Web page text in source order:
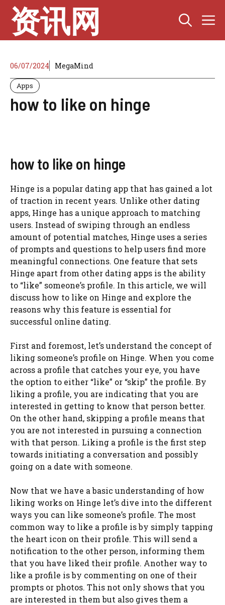
Skip
content
资讯网
06/07/2024 MegaMind
Apps
how to like on hinge
how to like on hinge
Hinge is a popular dating app that has gained a lot
of traction in recent years. Unlike other dating
apps, Hinge has a unique approach to matching
users. Instead of swiping through an endless
amount of potential matches, Hinge uses a series
of prompts and questions to help users find more
meaningful connections. One feature that sets
Hinge apart from other dating apps is the ability
to “like” someone’s profile. In this article, we will
discuss how to like on Hinge and explore the
reasons why this feature is essential for
successful online dating.
First and foremost, let’s understand the concept of
liking someone’s profile on Hinge. When you come
across a profile that catches your eye, you have
the option to either “like” or “skip” the profile. By
liking a profile, you are indicating that you are
interested in getting to know that person better.
On the other hand, skipping a profile means that
you are not interested in pursuing a connection
with that person. Liking a profile is the first step
towards initiating a conversation and possibly
going on a date with someone.
Now that we have a basic understanding of how
liking works on Hinge let’s dive into the different
ways you can like someone’s profile. The most
common way to like a profile is by simply tapping
the heart icon on their profile. This will send a
notification to the other person, informing them
that you have liked their profile. Another way to
like a profile is by commenting on one of their
prompts or photos. This not only shows that you
are interested in them but also gives them a